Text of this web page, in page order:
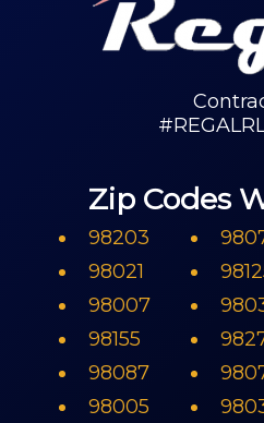
Zip Codes
98203
98021
98007
98155
98087
98005